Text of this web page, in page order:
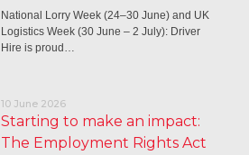
National Lorry Week (24–30 June) and UK
Logistics Week (30 June – 2 July): Driver
Hire is proud…
10 June 2026
Starting to make an impact:
The Employment Rights Act